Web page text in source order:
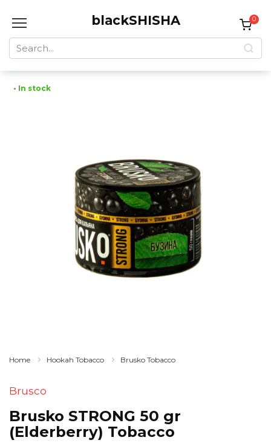
blackSHISHA
Search
for:
0
• In stock
Home Hookah Tobacco Brusko Tobacco
Brusco
Brusko STRONG 50 gr
(Elderberry) Tobacco